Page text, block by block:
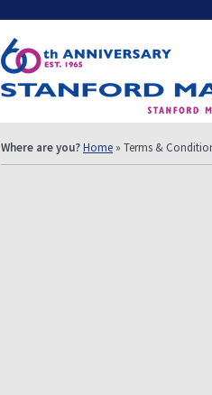
Where are you?Home » Terms &